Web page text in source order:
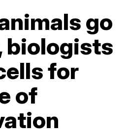
go
biologists
for
of